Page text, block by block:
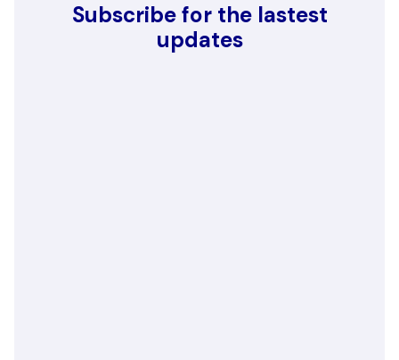
Subscribe for the lastest
updates